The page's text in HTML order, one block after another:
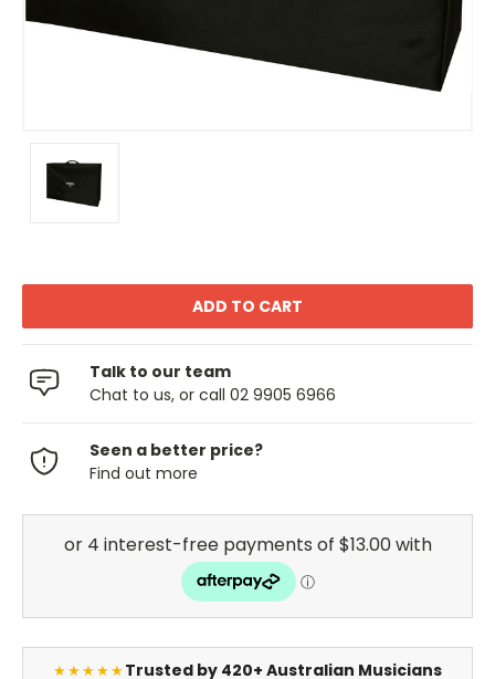
Talk to our team
Chat to us, or call 02 9905 6966
Seen a better price?
Find out more
★★★★★Trusted by 420+ Australian Musicians